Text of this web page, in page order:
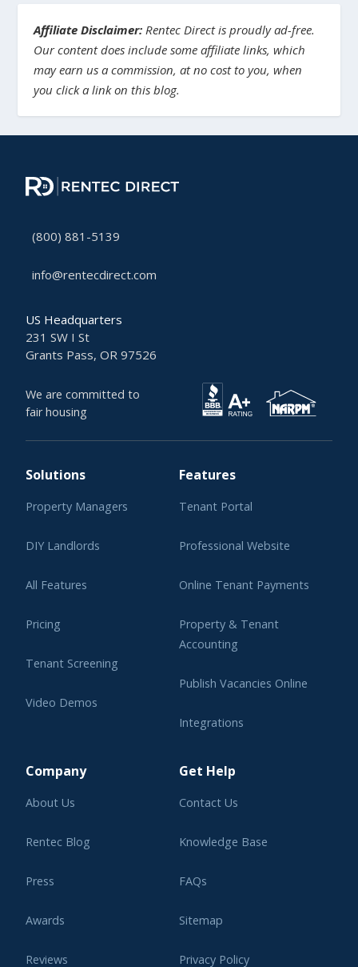
Affiliate Disclaimer: Rentec Direct is proudly ad-free.
Our content does include some affiliate links, which
may earn us a commission, at no cost to you, when
you click a link on this blog.
(800) 881-5139
info@rentecdirect.com
US Headquarters
231 SW I St
Grants Pass, OR 97526
We are committed to
fair housing
Solutions
Property Managers
DIY Landlords
All Features
Pricing
Tenant Screening
Video Demos
Features
Tenant Portal
Professional Website
Online Tenant Payments
Property & Tenant
Accounting
Publish Vacancies Online
Integrations
Company
About Us
Rentec Blog
Press
Awards
Reviews
Get Help
Contact Us
Knowledge Base
FAQs
Sitemap
Privacy Policy